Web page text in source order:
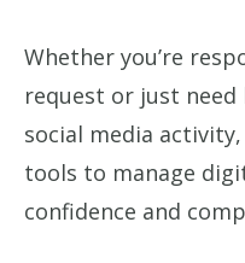
Whether you’re
request or just
social media
tools to manage
confidence and